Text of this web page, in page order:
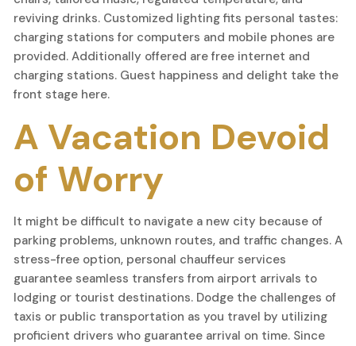
reviving drinks. Customized lighting fits personal tastes:
charging stations for computers and mobile phones are
provided. Additionally offered are free internet and
charging stations. Guest happiness and delight take the
front stage here.
A Vacation Devoid
of Worry
It might be difficult to navigate a new city because of
parking problems, unknown routes, and traffic changes. A
stress-free option, personal chauffeur services
guarantee seamless transfers from airport arrivals to
lodging or tourist destinations. Dodge the challenges of
taxis or public transportation as you travel by utilizing
proficient drivers who guarantee arrival on time. Since